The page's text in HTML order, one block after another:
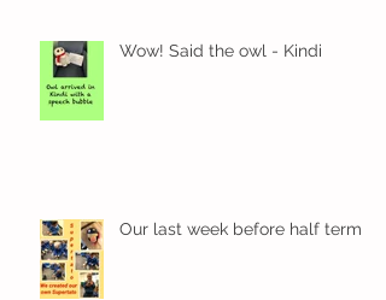
Wow! Said the owl - Kindi
Our last week before half term